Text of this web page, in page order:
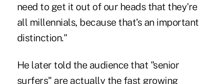
need to get it out of our heads that they're
all millennials, because that's an important
distinction."
He later told the audience that "senior
surfers" are actually the fast growing